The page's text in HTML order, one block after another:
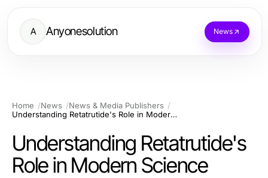
A Anyonesolution News
Home News
News & Media Publishers
Understanding Retatrutide's Role in Modern Science
Understanding Retatrutide's
Role in Modern Science